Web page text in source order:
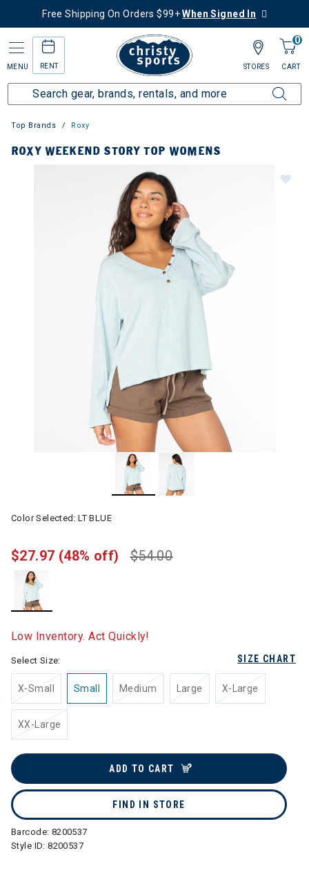
Free Shipping On Orders $99+When Signed In
MENU RENT
0
CART
STORES
Top Brands Roxy
ROXY WEEKEND STORY TOP WOMENS
Color Selected:LT BLUE
$54.00
$27.97 (48% off)
Low Inventory. Act Quickly!
SIZE CHART
Select Size:
X-Small Small Medium Large X-Large
XX-Large
ADD TO CART
FIND IN STORE
Barcode: 8200537
Style ID:8200537